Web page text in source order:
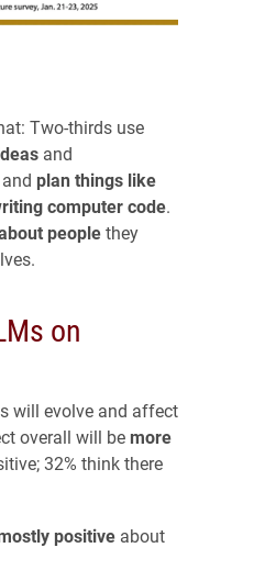
Two-thirds use
and
plan things like
computer code.
peoplethey
on
will evolve and affect
overall will be more
32% think there
positiveabout